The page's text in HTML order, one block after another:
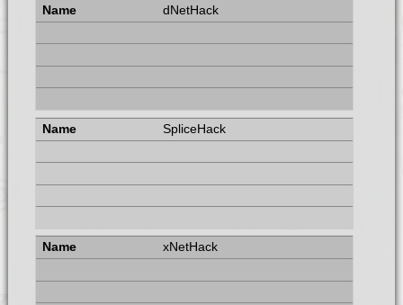
dNetHack
SpliceHack
xNetHack